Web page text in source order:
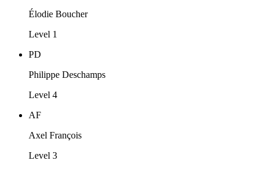
Élodie Boucher
Level 1
PD
Philippe Deschamps
Level 4
AF
Axel François
Level 3